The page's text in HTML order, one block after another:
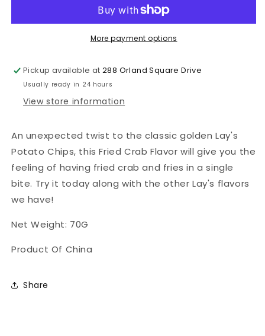
More payment options
Pickup available at288 Orland Square Drive
Usually ready in 24 hours
View store information
An unexpected twist to the classic golden Lay's
Potato Chips, this Fried Crab Flavor will give you the
feeling of having fried crab and fries in a single
bite. Try it today along with the other Lay's flavors
we have!
Net Weight: 70G
Product Of China
Share